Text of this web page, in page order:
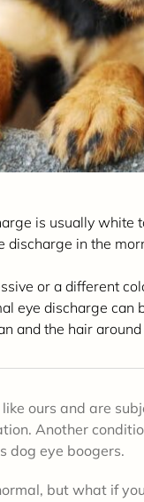
is usually white
discharge in the
or a different
eye discharge can
and the hair
ours and are
Another
dog eye boogers.
but what if